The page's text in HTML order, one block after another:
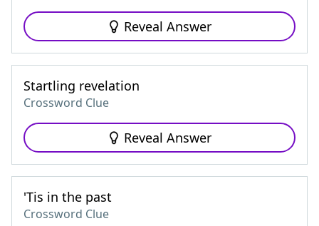
Reveal Answer
Startling revelation
Crossword Clue
Reveal Answer
'Tis in the past
Crossword Clue